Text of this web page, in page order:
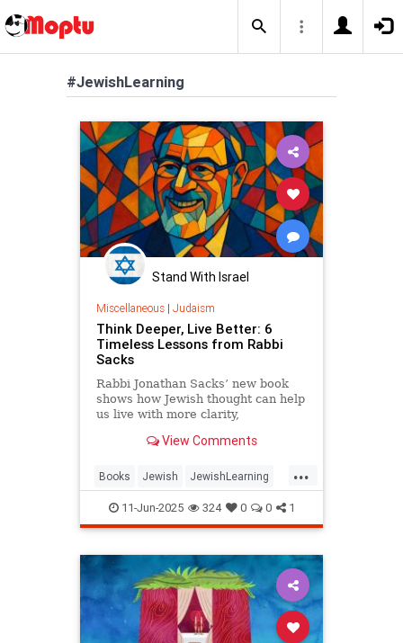
#JewishLearning
Stand With Israel
Miscellaneous| Judaism
Think Deeper, Live Better: 6
Timeless Lessons from Rabbi
Sacks
Rabbi Jonathan Sacks’ new book
shows how Jewish thought can help
us live with more clarity,
View Comments
...
Books Jewish JewishLearning
JewishWisdom Judaism
RabbiSacks
11-Jun-2025 324 0 0 1